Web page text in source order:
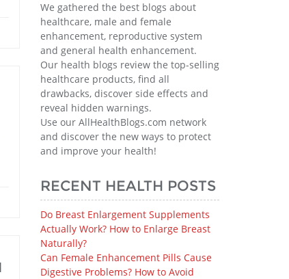
We gathered the best blogs about
healthcare, male and female
enhancement, reproductive system
and general health enhancement.
Our health blogs review the top-selling
healthcare products, find all
drawbacks, discover side effects and
reveal hidden warnings.
Use our AllHealthBlogs.com network
and discover the new ways to protect
and improve your health!
RECENT HEALTH POSTS
Do Breast Enlargement Supplements
Actually Work? How to Enlarge Breast
Naturally?
Can Female Enhancement Pills Cause
Digestive Problems? How to Avoid